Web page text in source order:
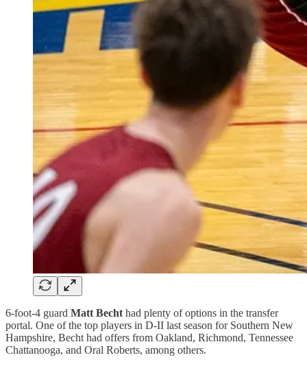
6-foot-4 guard Matt Becht had plenty of options in the transfer
portal. One of the top players in D-II last season for Southern New
Hampshire, Becht had offers from Oakland, Richmond, Tennessee
Chattanooga, and Oral Roberts, among others.